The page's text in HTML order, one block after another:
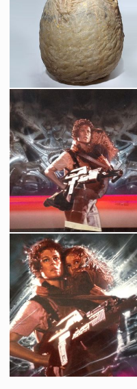
Narcissus Shuttlecraft Model
Museum Replica
Original Alien Egg from the movie Aliens
Screenused
Aliens Original French Movie Poster Art by Michel Landi - with layers
Promotional Item